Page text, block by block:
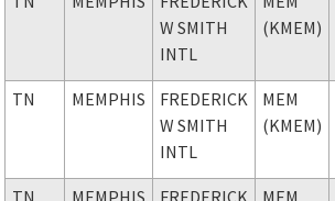
W SMITH
INTL
(KMEM)
TN MEMPHIS
FREDERICK
W SMITH
INTL
MEM
(KMEM)
TN MEMPHIS
FREDERICK
MEM